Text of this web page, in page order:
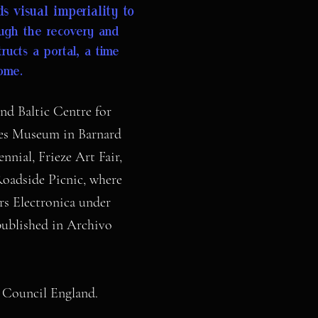
visual imperiality to
the recovery and
a portal, a time
Baltic Centre for
Museum in Barnard
Frieze Art Fair,
Picnic, where
Electronica under
in Archivo
England.